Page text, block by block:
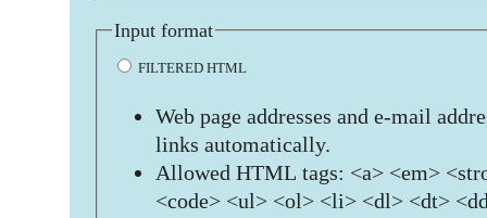
Input format
FILTERED HTML
Web page addresses and e-mail
links automatically.
Allowed HTML tags: <a> <em>
<code> <ul> <ol> <li> <dl> <dt>